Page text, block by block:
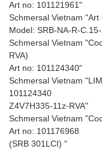
Art no: 101121961"
Schmersal Vietnam "Art
Model: SRB-NA-R-
Schmersal Vietnam
RVA)
Art no: 101124340"
Schmersal Vietnam
101124340
Z4V7H335-11z-RVA"
Schmersal Vietnam
Art no: 101176968
(SRB 301LCI) "